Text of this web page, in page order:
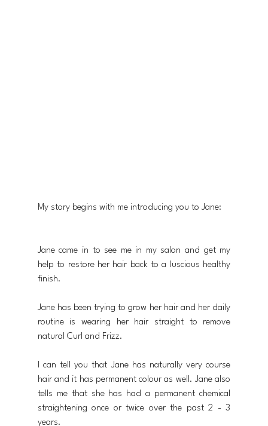
My story begins with me introducing you to Jane:
Jane came in to see me in my salon and get my
help to restore her hair back to a luscious healthy
finish.
Jane has been trying to grow her hair and her daily
routine is wearing her hair straight to remove
natural Curl and Frizz.
I can tell you that Jane has naturally very course
hair and it has permanent colour as well. Jane also
tells me that she has had a permanent chemical
straightening once or twice over the past 2 - 3
years.